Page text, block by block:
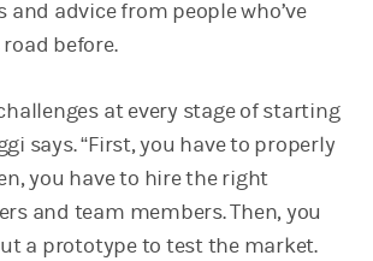
advice from people who’ve
before.
at every stage of starting
says. “First, you have to properly
you have to hire the right
and team members. Then, you
a prototype to test the market.